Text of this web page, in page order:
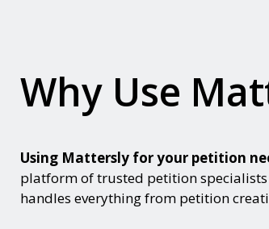
Why Use
Using Mattersly for your petition
platform of trusted petition
handles everything from petition